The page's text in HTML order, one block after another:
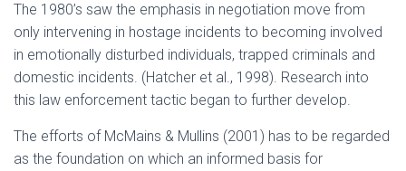
The 1980’s saw the emphasis in negotiation move from
only intervening in hostage incidents to becoming involved
in emotionally disturbed individuals, trapped criminals and
domestic incidents. (Hatcher et al., 1998). Research into
this law enforcement tactic began to further develop.
The efforts of McMains & Mullins (2001) has to be regarded
as the foundation on which an informed basis for